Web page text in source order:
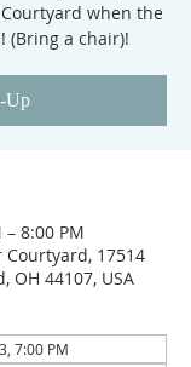
when the
(Bring a chair)!
Up
– 8:00 PM
17514
OH 44107, USA
7:00 PM